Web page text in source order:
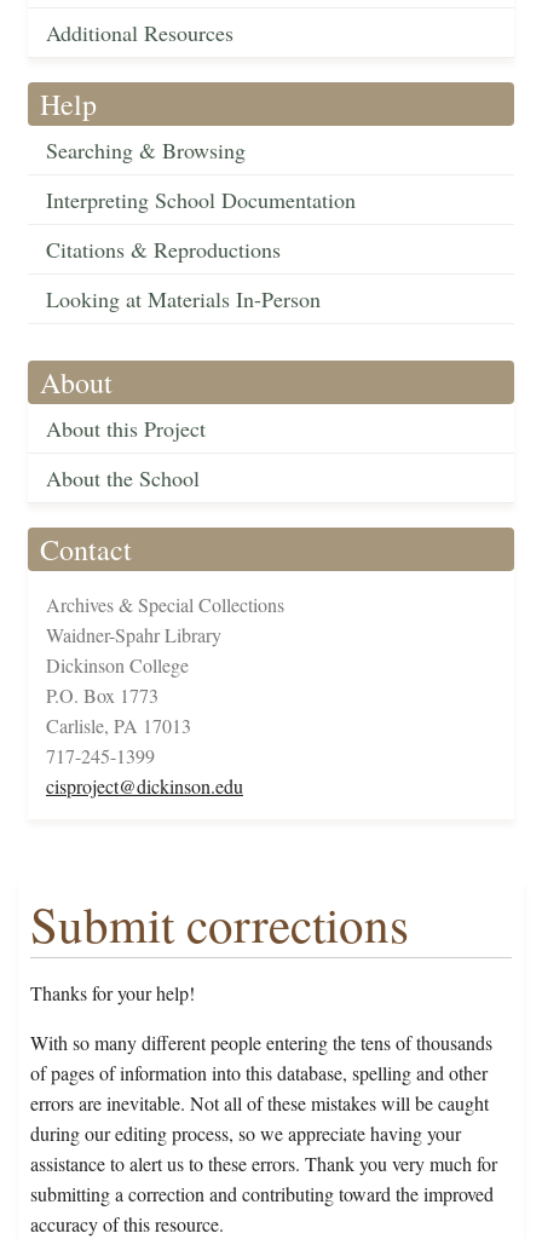
Additional Resources
Help
Searching & Browsing
Interpreting School Documentation
Citations & Reproductions
Looking at Materials In-Person
About
About this Project
About the School
Contact
Archives & Special Collections
Waidner-Spahr Library
Dickinson College
P.O. Box 1773
Carlisle, PA 17013
717-245-1399
cisproject@dickinson.edu
Submit corrections
Thanks for your help!
With so many different people entering the tens of thousands
of pages of information into this database, spelling and other
errors are inevitable. Not all of these mistakes will be caught
during our editing process, so we appreciate having your
assistance to alert us to these errors. Thank you very much for
submitting a correction and contributing toward the improved
accuracy of this resource.